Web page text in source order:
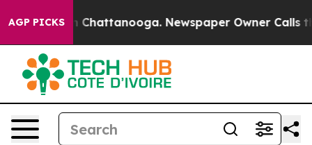
AGP PICKS
in Chattanooga. Newspaper Owner Calls the